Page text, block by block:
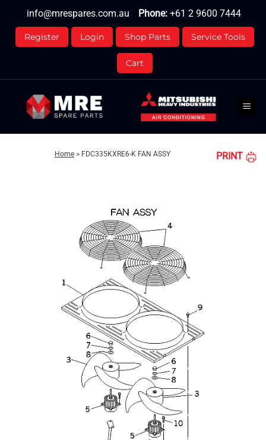
content
info@mrespares.com.au Phone: +61 2 9600 7444
Register Login Shop Parts Service Tools
Cart
Home > FDC335KXRE6-K FAN ASSY PRINT